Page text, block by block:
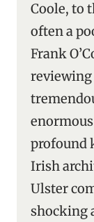
Coole, to
often a
Frank
reviewing
profound
Irish
Ulster
shocking